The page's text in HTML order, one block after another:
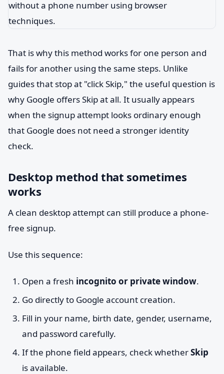
That is why this method works for one person and
fails for another using the same steps. Unlike
guides that stop at "click Skip," the useful question is
why Google offers Skip at all. It usually appears
when the signup attempt looks ordinary enough
that Google does not need a stronger identity
check.
Desktop method that sometimes
works
A clean desktop attempt can still produce a phone-
free signup.
Use this sequence:
Open a fresh incognito or private window.
Go directly to Google account creation.
Fill in your name, birth date, gender, username,
and password carefully.
If the phone field appears, check whetherSkip
is available.